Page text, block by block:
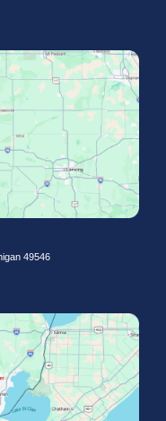
49546